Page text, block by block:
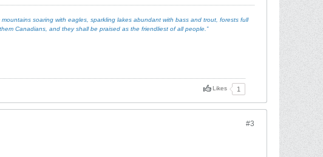
soaring with eagles, sparkling lakes abundant with bass and trout, forests full
Canadians, and they shall be praised as the friendliest of all people.”
Likes 1
#3